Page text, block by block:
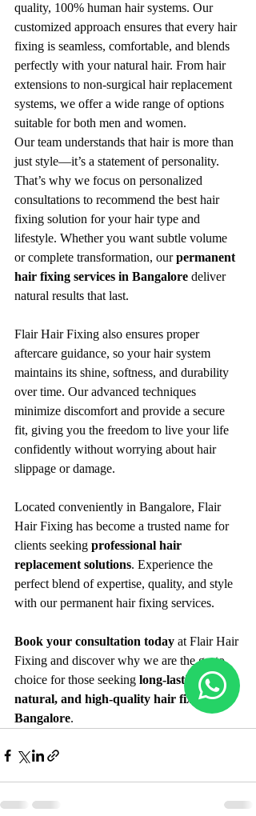
quality, 100% human hair systems. Our
customized approach ensures that every hair
fixing is seamless, comfortable, and blends
perfectly with your natural hair. From hair
extensions to non-surgical hair replacement
systems, we offer a wide range of options
suitable for both men and women.
Our team understands that hair is more than
just style—it’s a statement of personality.
That’s why we focus on personalized
consultations to recommend the best hair
fixing solution for your hair type and
lifestyle. Whether you want subtle volume
or complete transformation, our permanent
hair fixing services in Bangalore deliver
natural results that last.
Flair Hair Fixing also ensures proper
aftercare guidance, so your hair system
maintains its shine, softness, and durability
over time. Our advanced techniques
minimize discomfort and provide a secure
fit, giving you the freedom to live your life
confidently without worrying about hair
slippage or damage.
Located conveniently in Bangalore, Flair
Hair Fixing has become a trusted name for
clients seeking professional hair
replacement solutions. Experience the
perfect blend of expertise, quality, and style
with our permanent hair fixing services.
Book your consultation today at Flair Hair
Fixing and discover why we are the go-to
choice for those seeking long-lasting,
natural, and high-quality hair fixing in
Bangalore.